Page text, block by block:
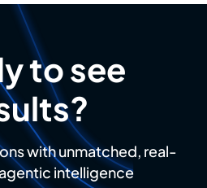
to see
with unmatched, real-
intelligence